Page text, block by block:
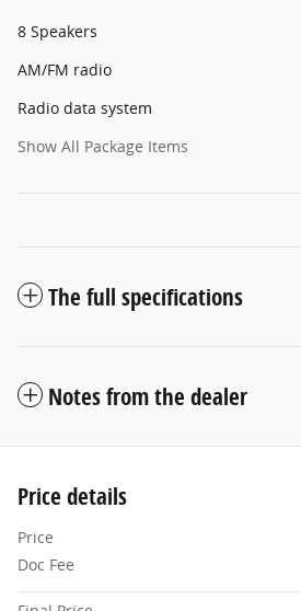
8 Speakers
AM/FM radio
Radio data system
Show All Package Items
The full specifications
Notes from the dealer
Price details
Price
Doc Fee